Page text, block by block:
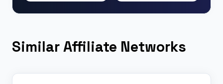
Similar Affiliate Networks